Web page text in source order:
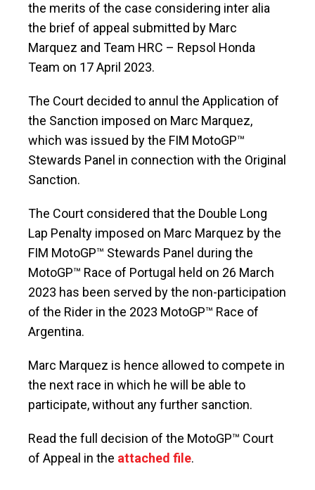
the merits of the case considering inter alia
the brief of appeal submitted by Marc
Marquez and Team HRC – Repsol Honda
Team on 17 April 2023.
The Court decided to annul the Application of
the Sanction imposed on Marc Marquez,
which was issued by the FIM MotoGP™
Stewards Panel in connection with the Original
Sanction.
The Court considered that the Double Long
Lap Penalty imposed on Marc Marquez by the
FIM MotoGP™ Stewards Panel during the
MotoGP™ Race of Portugal held on 26 March
2023 has been served by the non-participation
of the Rider in the 2023 MotoGP™ Race of
Argentina.
Marc Marquez is hence allowed to compete in
the next race in which he will be able to
participate, without any further sanction.
Read the full decision of the MotoGP™ Court
of Appeal in the attached file.